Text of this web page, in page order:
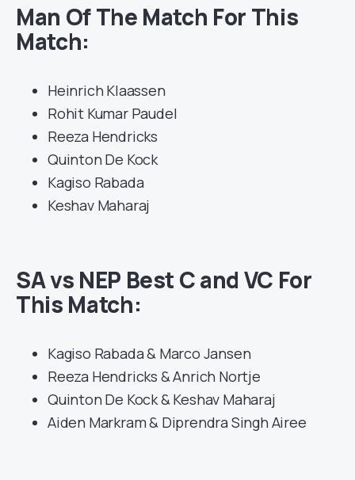
Man Of The Match For This
Match:
Heinrich Klaassen
Rohit Kumar Paudel
Reeza Hendricks
Quinton De Kock
Kagiso Rabada
Keshav Maharaj
SA vs NEP Best C and VC For
This Match:
Kagiso Rabada & Marco Jansen
Reeza Hendricks & Anrich Nortje
Quinton De Kock & Keshav Maharaj
Aiden Markram & Diprendra Singh Airee